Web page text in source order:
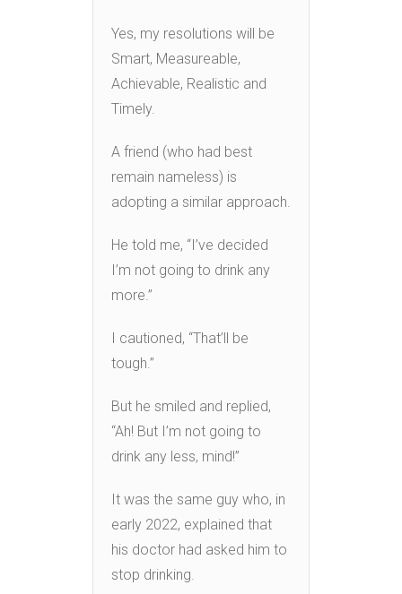
Yes, my resolutions will be
Smart, Measureable,
Achievable, Realistic and
Timely.
A friend (who had best
remain nameless) is
adopting a similar approach.
He told me, “I’ve decided
I’m not going to drink any
more.”
I cautioned, “That’ll be
tough.”
But he smiled and replied,
“Ah! But I’m not going to
drink any less, mind!”
It was the same guy who, in
early 2022, explained that
his doctor had asked him to
stop drinking.